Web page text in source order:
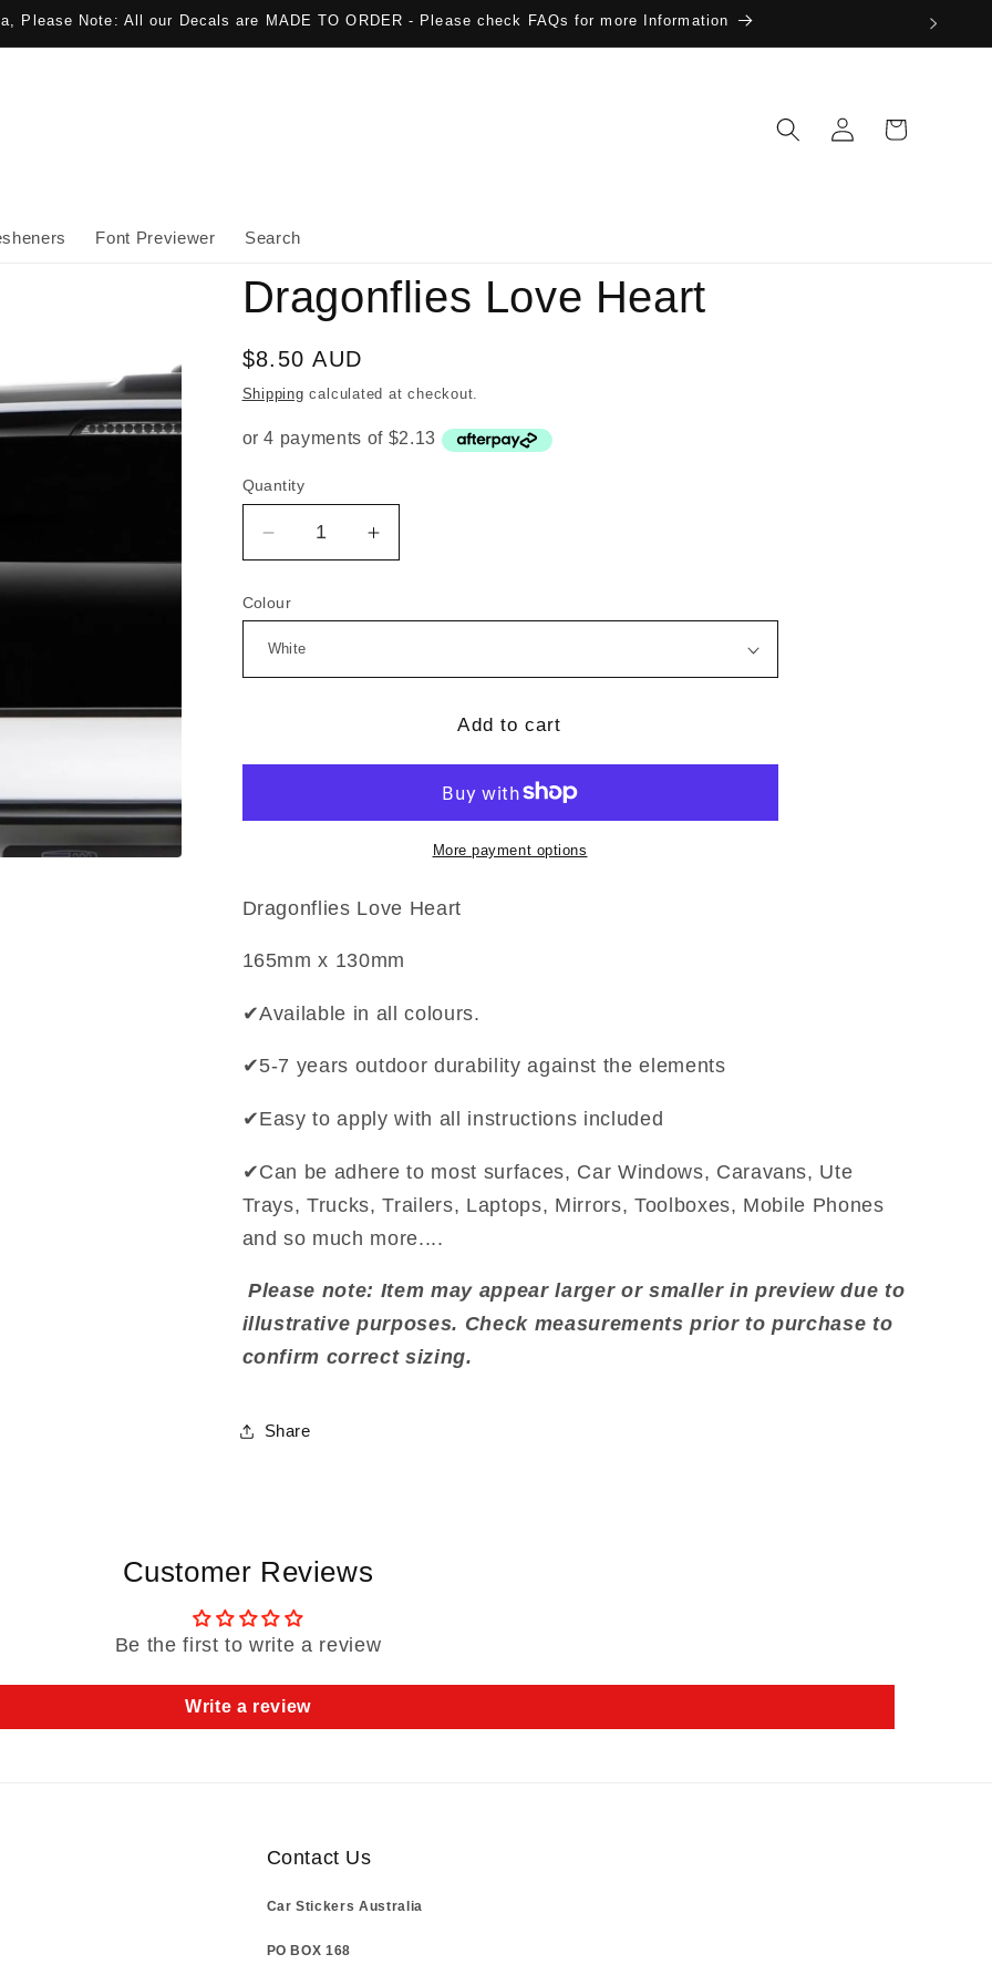
Please Note: All our Decals are MADE TO ORDER - Please check FAQs for more Information
Font Previewer Search
Log
in
Cart
Dragonflies Love Heart
Regular
price
$8.50 AUD
Shipping calculated at checkout.
Quantity
Quantity
Decrease
quantity
Dragonflies
Love
Increase
quantity
Dragonflies
Colour
Add to cart
More payment options
Dragonflies Love Heart
165mm x 130mm
✔Available in all colours.
✔5-7 years outdoor durability against the elements
✔Easy to apply with all instructions included
✔Can be adhere to most surfaces, Car Windows, Caravans, Ute
Trays, Trucks, Trailers, Laptops, Mirrors, Toolboxes, Mobile Phones
and so much more....
Please note: Item may appear larger or smaller in preview due to
illustrative purposes. Check measurements prior to purchase to
confirm correct sizing.
Share
Customer Reviews
Be the first to write a review
Write a review
Contact Us
Car Stickers Australia
PO BOX 168